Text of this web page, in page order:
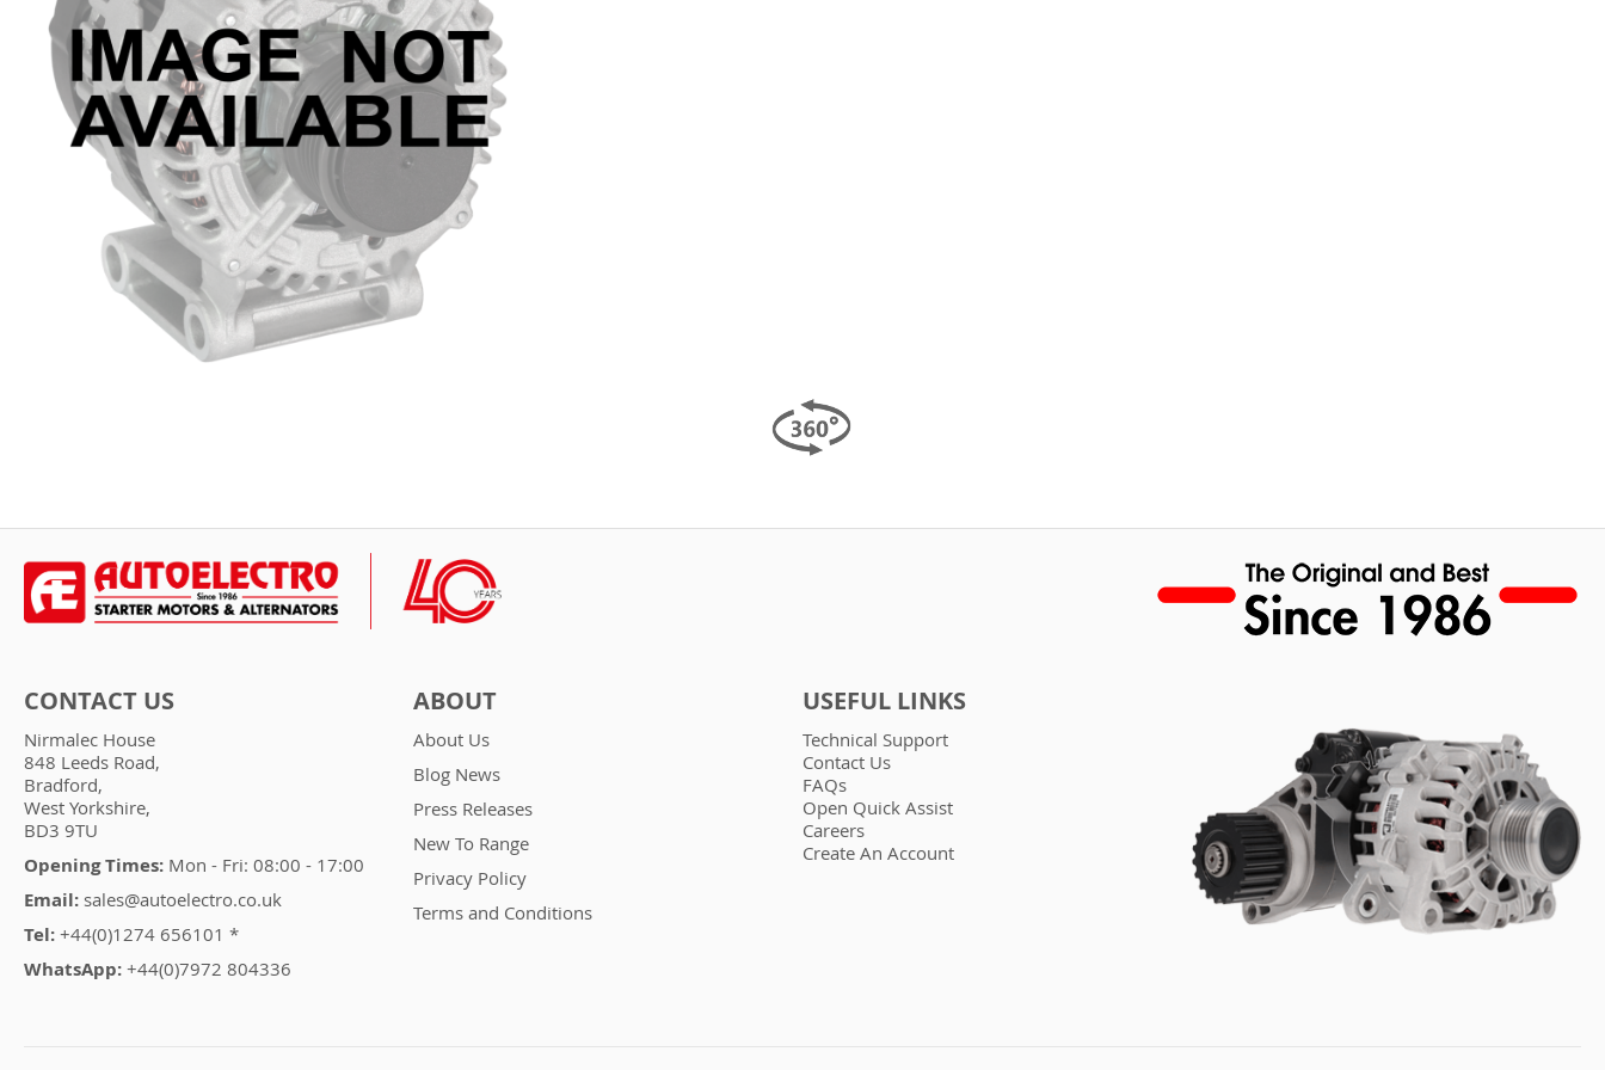
CONTACT US
Nirmalec House
848 Leeds Road,
Bradford,
West Yorkshire,
BD3 9TU
Opening Times: Mon - Fri: 08:00 - 17:00
Email: sales@autoelectro.co.uk
Tel: +44(0)1274 656101 *
WhatsApp: +44(0)7972 804336
ABOUT
About Us
Blog News
Press Releases
New To Range
Privacy Policy
Terms and Conditions
USEFUL LINKS
Technical Support
Contact Us
FAQs
Open Quick Assist
Careers
Create An Account